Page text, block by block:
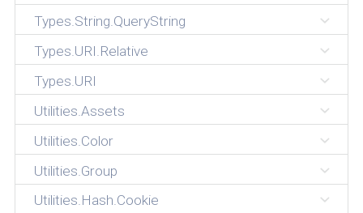
Types.String.QueryString
Types.URI.Relative
Types.URI
Utilities.Assets
Utilities.Color
Utilities.Group
Utilities.Hash.Cookie